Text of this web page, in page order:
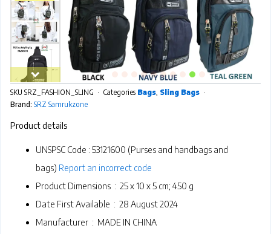
SKUSRZ_FASHION_SLING Categories Bags, Sling Bags
Brand:SRZ Samrukzone
Product details
UNSPSC Code : 53121600 (Purses and handbags and
bags) Report an incorrect code
Product Dimensions ‏ : ‎25 x 10 x 5 cm; 450 g
Date First Available ‏ : ‎28 August 2024
Manufacturer ‏ : ‎ MADE IN CHINA